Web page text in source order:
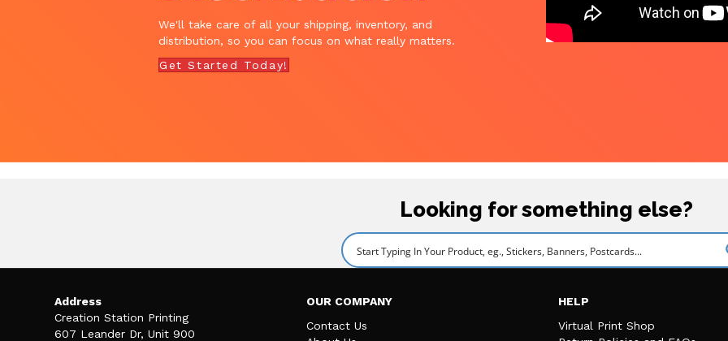
We'll take care of all your shipping, inventory, and
distribution, so you can focus on what really matters.
Get Started Today!
Looking for something else?
Address
Creation Station Printing
607 Leander Dr, Unit 900
OUR COMPANY
Contact Us
HELP
Virtual Print Shop